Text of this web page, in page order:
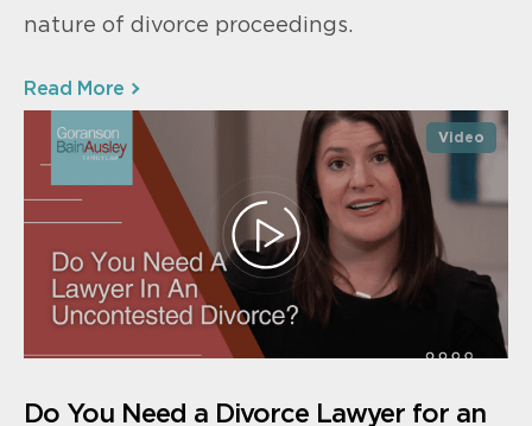
nature of divorce proceedings.
Read More
Video
Do You Need a Divorce Lawyer for an